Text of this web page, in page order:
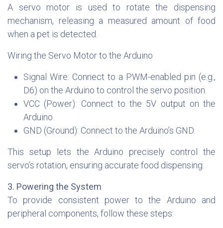
A servo motor is used to rotate the dispensing
mechanism, releasing a measured amount of food
when a pet is detected.
Wiring the Servo Motor to the Arduino
Signal Wire: Connect to a PWM-enabled pin (e.g.,
D6) on the Arduino to control the servo position.
VCC (Power): Connect to the 5V output on the
Arduino.
GND (Ground): Connect to the Arduino’s GND.
This setup lets the Arduino precisely control the
servo’s rotation, ensuring accurate food dispensing.
3. Powering the System
To provide consistent power to the Arduino and
peripheral components, follow these steps: